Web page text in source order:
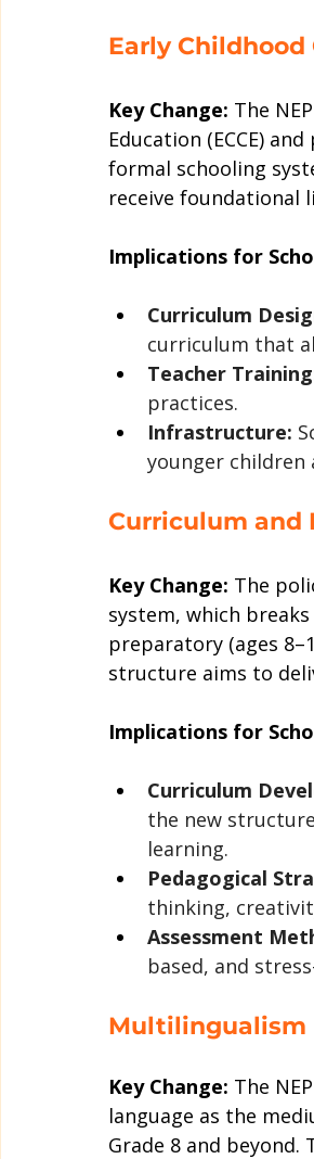
Early Childhood
Key Change: The
Education (ECCE)
formal schooling
receive foundational
Implications for
Curriculum
curriculum that
Teacher
practices.
Infrastructure:
younger children
Curriculum and
Key Change: The
system, which
preparatory (ages
structure aims to
Implications for
Curriculum
the new
learning.
Pedagogical
thinking,
Assessment
based, and
Multilingualism
Key Change: The
language as the
Grade 8 and